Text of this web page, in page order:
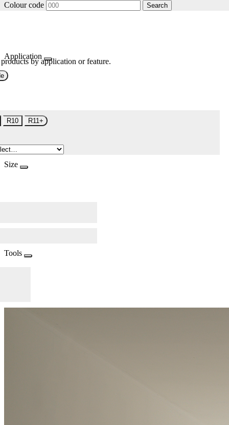
Colour code Search
Application
by application or feature.
R10 R11+
Size
Tools